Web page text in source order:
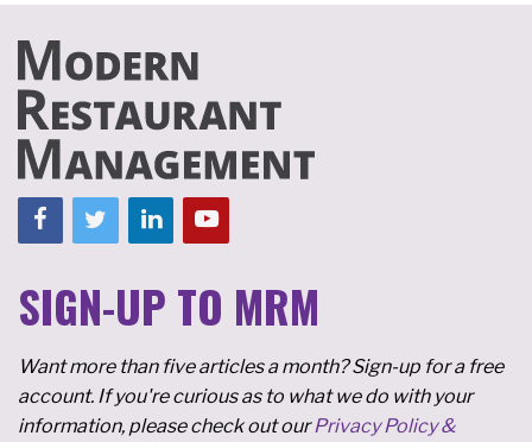
SIGN-UP TO MRM
Want more than five articles a month? Sign-up for a free
account. If you're curious as to what we do with your
information, please check out ourPrivacy Policy &